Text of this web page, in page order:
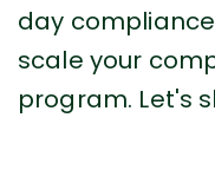
day
scale your
program. Let's